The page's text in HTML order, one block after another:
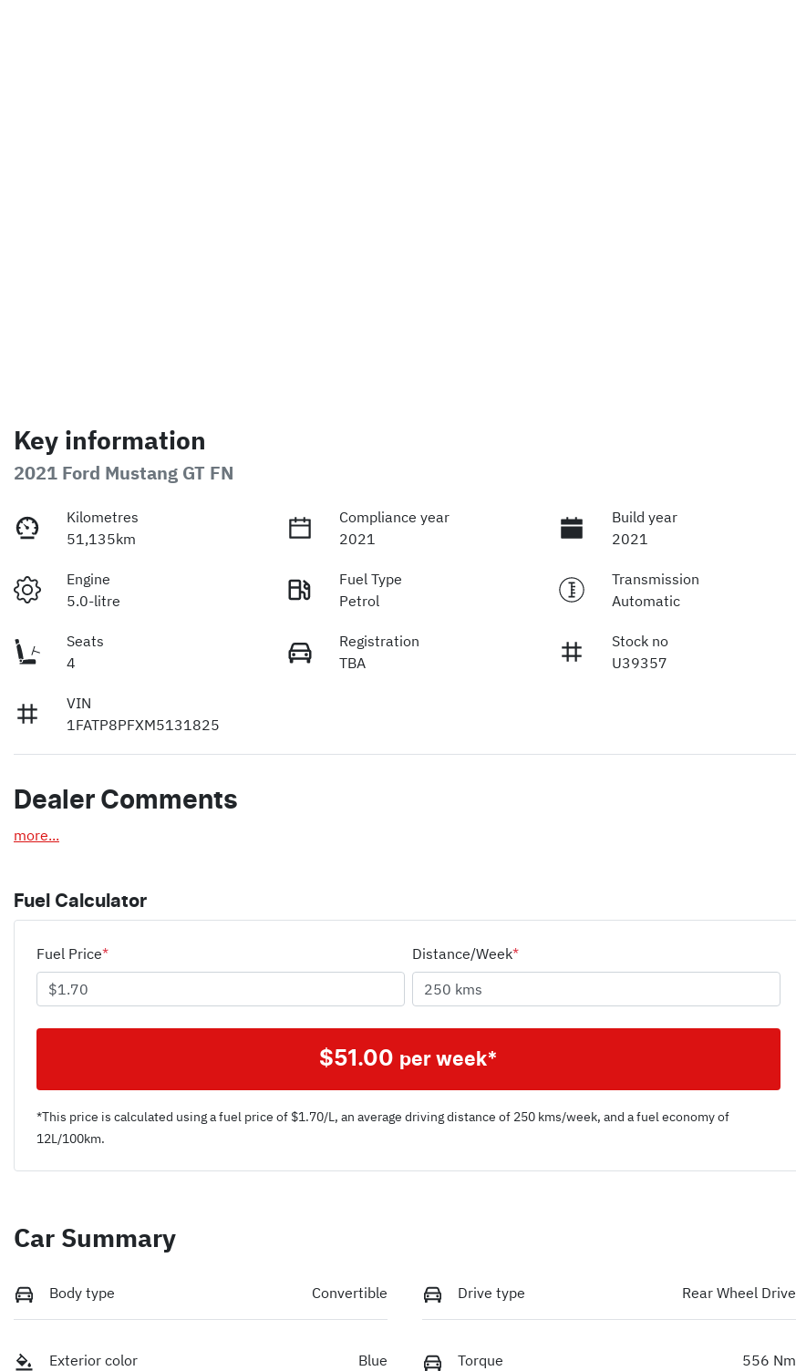
Key information
2021 Ford Mustang GT FN
Kilometres
51,135km
Compliance year
2021
Build year
2021
Engine
5.0-litre
Fuel Type
Petrol
Transmission
Automatic
Seats
4
Registration
TBA
Stock no
U39357
VIN
1FATP8PFXM5131825
Dealer Comments
more...
Fuel Calculator
Fuel Price* Distance/Week*
$51.00 per week*
*This price is calculated using a fuel price of $1.70/L, an average driving distance of 250 kms/week, and a fuel economy of
12L/100km.
Car Summary
Body type Convertible Drive type Rear Wheel Drive
Exterior color Blue Torque 556 Nm